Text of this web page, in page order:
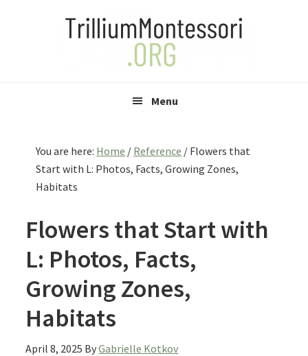
Menu
You are here: Home / Reference / Flowers that
Start with L: Photos, Facts, Growing Zones,
Habitats
Flowers that Start with
L: Photos, Facts,
Growing Zones,
Habitats
April 8, 2025 ByGabrielle Kotkov